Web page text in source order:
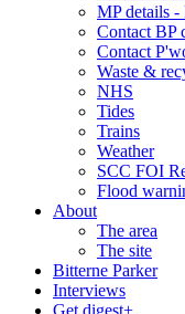
MP details -
Contact BP
Contact
Waste &
NHS
Tides
Trains
Weather
SCC FOI
Flood
About
The area
The site
Bitterne Parker
Interviews
Get digest+